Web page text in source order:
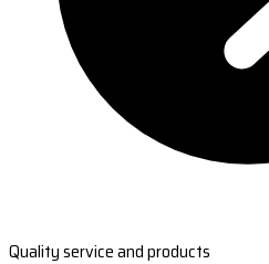
Quality service and products